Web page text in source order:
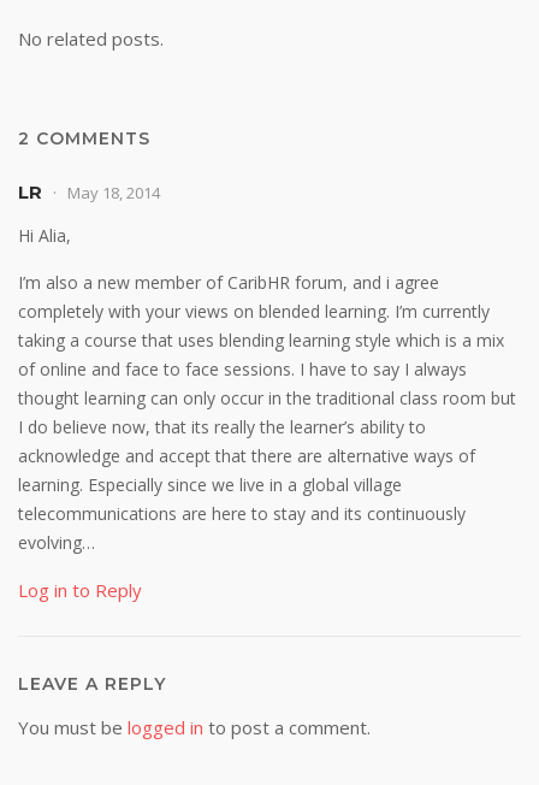
No related posts.
2 COMMENTS
LR May 18, 2014
Hi Alia,
I’m also a new member of CaribHR forum, and i agree
completely with your views on blended learning. I’m currently
taking a course that uses blending learning style which is a mix
of online and face to face sessions. I have to say I always
thought learning can only occur in the traditional class room but
I do believe now, that its really the learner’s ability to
acknowledge and accept that there are alternative ways of
learning. Especially since we live in a global village
telecommunications are here to stay and its continuously
evolving…
Log in to Reply
LEAVE A REPLY
You must be logged in to post a comment.